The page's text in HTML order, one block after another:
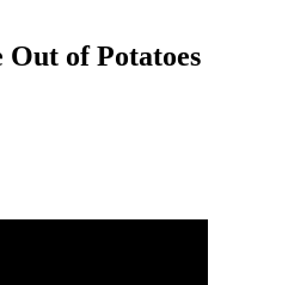
of Potatoes